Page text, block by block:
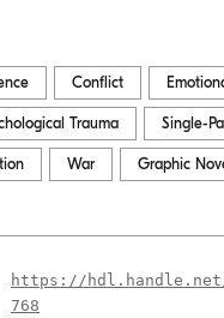
Conflict
Trauma Single-
War Graphic
https://hdl.handle.net/
768